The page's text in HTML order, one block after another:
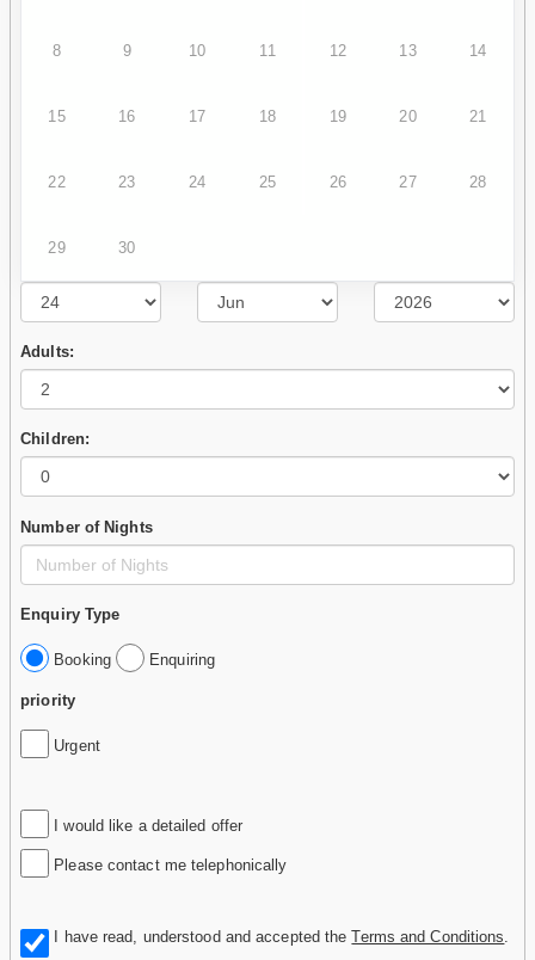
8 9 10 11 12 13 14
15 16 17 18 19 20 21
22 23 24 25 26 27 28
29 30
Adults:
Children:
Number of Nights
Enquiry Type
Booking Enquiring
priority
Urgent
I would like a detailed offer
Please contact me telephonically
I have read, understood and accepted theTerms and Conditions